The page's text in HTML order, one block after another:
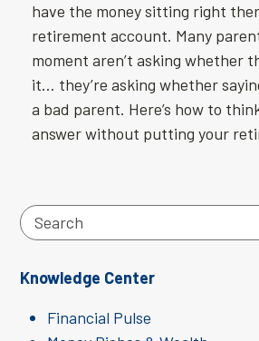
have the money sitting right
retirement account. Many
moment aren’t asking whether
it… they’re asking whether
a bad parent. Here’s how to
answer without putting your
Search
Knowledge Center
Financial Pulse